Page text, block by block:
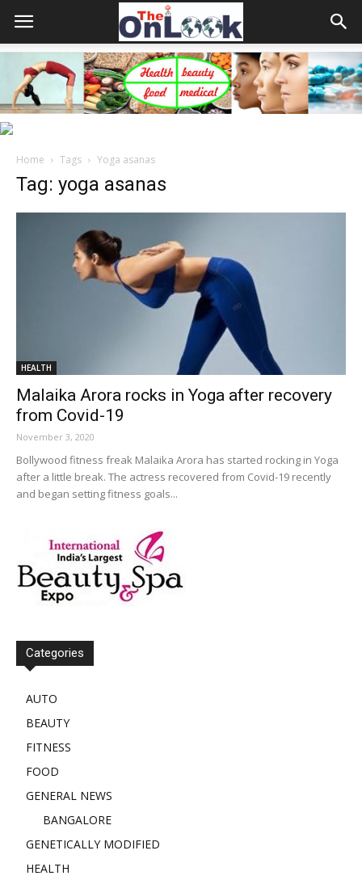
Home Tags Yoga asanas
Tag: yoga asanas
HEALTH
Malaika Arora rocks in Yoga after recovery
from Covid-19
November 3, 2020
Bollywood fitness freak Malaika Arora has started rocking in Yoga
after a little break. The actress recovered from Covid-19 recently
and began setting fitness goals...
Categories
AUTO
BEAUTY
FITNESS
FOOD
GENERAL NEWS
BANGALORE
GENETICALLY MODIFIED
HEALTH